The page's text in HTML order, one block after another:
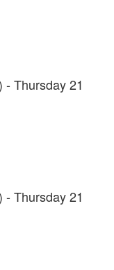
- Thursday 21
- Thursday 21